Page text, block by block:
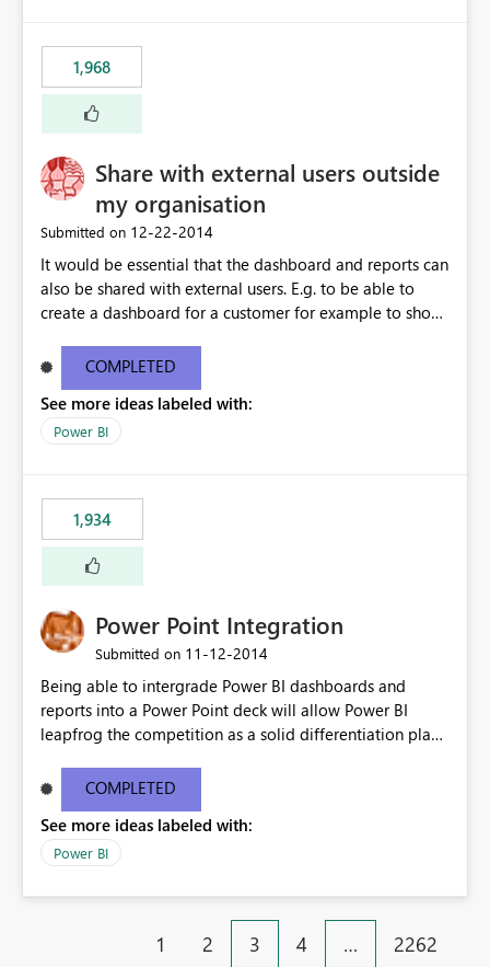
1,968
Share with external users outside
my organisation
Submitted on ‎12-22-2014
It would be essential that the dashboard and reports can
also be shared with external users. E.g. to be able to
create a dashboard for a customer for example to show
COMPLETED
See more ideas labeled with:
Power BI
1,934
Power Point Integration
Submitted on ‎11-12-2014
Being able to intergrade Power BI dashboards and
reports into a Power Point deck will allow Power BI
leapfrog the competition as a solid differentiation play
COMPLETED
See more ideas labeled with:
Power BI
1 2 3 4 … 2262